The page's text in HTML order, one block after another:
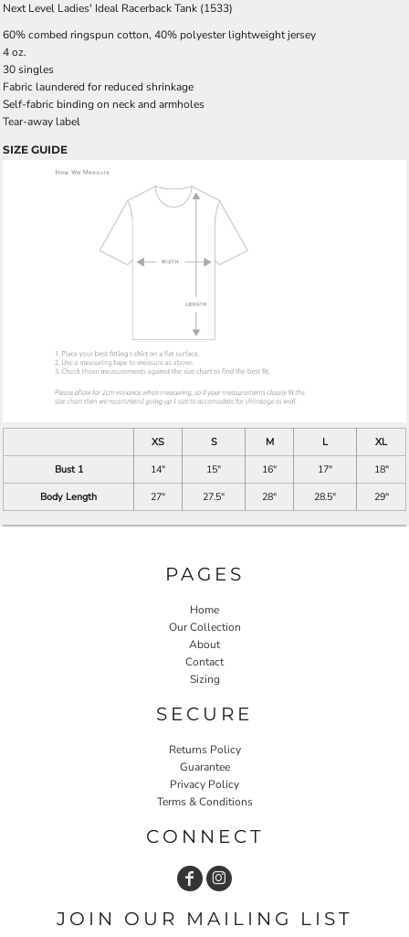
Next Level Ladies' Ideal Racerback Tank (1533)
60% combed ringspun cotton, 40% polyester lightweight jersey
4 oz.
30 singles
Fabric laundered for reduced shrinkage
Self-fabric binding on neck and armholes
Tear-away label
SIZE GUIDE
XS S M L
XL
Bust 1
14" 15" 16" 17"
18"
Body Length
27" 27.5" 28" 28.5" 29"
PAGES
Home
Our Collection
About
Contact
Sizing
SECURE
Returns Policy
Guarantee
Privacy Policy
Terms & Conditions
CONNECT
JOIN OUR MAILING LIST